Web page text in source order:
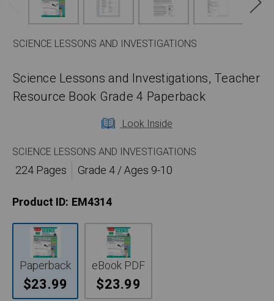
SCIENCE LESSONS AND INVESTIGATIONS
Science Lessons and Investigations, Teacher
Resource Book Grade 4 Paperback
Look Inside
SCIENCE LESSONS AND INVESTIGATIONS
224 Pages
Grade 4 / Ages 9-10
Product ID: EM4314
Paperback
$23.99
eBook PDF
$23.99